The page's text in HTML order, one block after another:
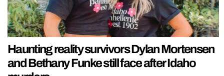
Haunting reality survivors Dylan Mortensen
and Bethany Funke still face after Idaho